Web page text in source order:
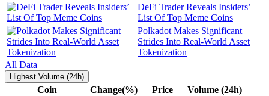
DeFi Trader Reveals Insiders’
List Of Top Meme Coins
Polkadot Makes Significant
Strides Into Real-World Asset
Tokenization
All Data
Highest Volume (24h)
Coin Change(%) Price
Volume (24h)